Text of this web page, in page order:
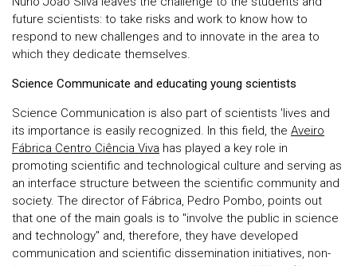
future scientists: to take risks and work to know how to
respond to new challenges and to innovate in the area to
which they dedicate themselves.
Science Communicate and educating young scientists
Science Communication is also part of scientists 'lives and
its importance is easily recognized. In this field, the Aveiro
Fábrica Centro Ciência Viva has played a key role in
promoting scientific and technological culture and serving as
an interface structure between the scientific community and
society. The director of Fábrica, Pedro Pombo, points out
that one of the main goals is to "involve the public in science
and technology" and, therefore, they have developed
communication and scientific dissemination initiatives, non-